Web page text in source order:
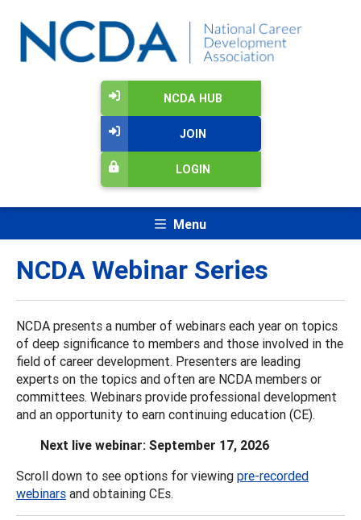
NCDA HUB
JOIN
LOGIN
Menu
NCDA Webinar Series
NCDA presents a number of webinars each year on topics
of deep significance to members and those involved in the
field of career development. Presenters are leading
experts on the topics and often are NCDA members or
committees. Webinars provide professional development
and an opportunity to earn continuing education (CE).
Next live webinar: September 17, 2026
Scroll down to see options for viewing pre-recorded
webinars and obtaining CEs.